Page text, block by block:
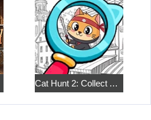
Cat Hunt 2: Collect All the Pets